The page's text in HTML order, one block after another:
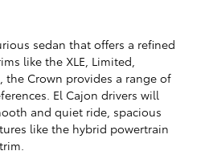
sedan that offers a refined
like the XLE, Limited,
the Crown provides a range of
El Cajon drivers will
and quiet ride, spacious
like the hybrid powertrain